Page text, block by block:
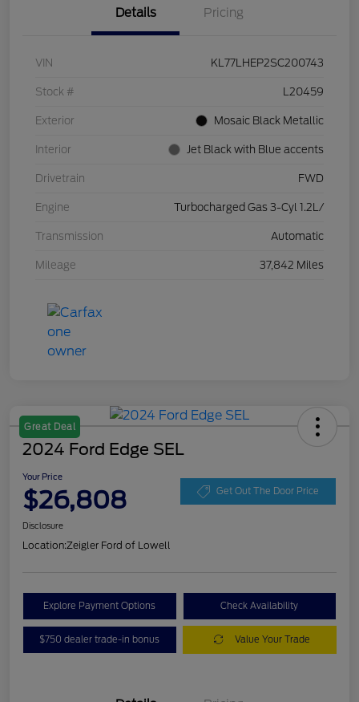
Details Pricing
VIN KL77LHEP2SC200743
Stock # L20459
Exterior Mosaic Black Metallic
Interior Jet Black with Blue accents
Drivetrain FWD
Engine Turbocharged Gas 3-Cyl 1.2L/
Transmission Automatic
Mileage 37,842 Miles
Great Deal
2024 Ford Edge SEL
Your Price
$26,808 Get Out The Door Price
Disclosure
Location:Zeigler Ford of Lowell
Explore Payment Options Check Availability
$750 dealer trade-in bonus Value Your Trade